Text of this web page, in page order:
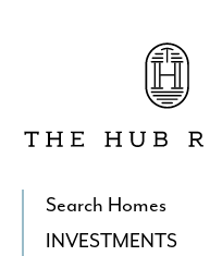
Search Homes
INVESTMENTS